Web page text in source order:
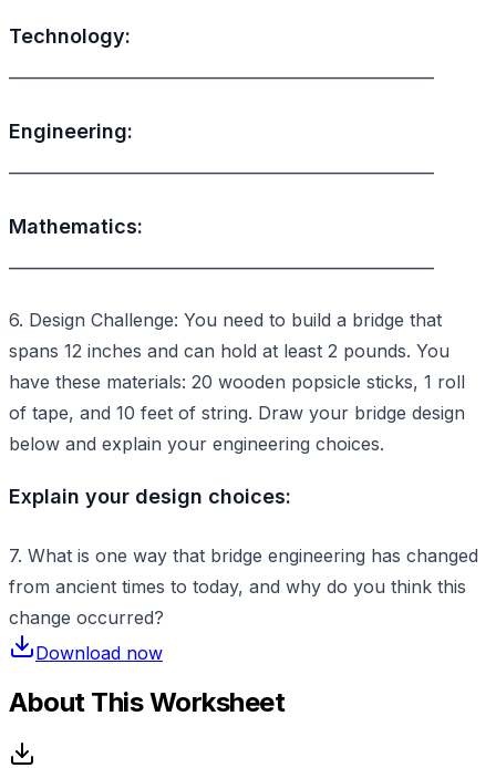
Technology:
Engineering:
Mathematics:
6. Design Challenge: You need to build a bridge that
spans 12 inches and can hold at least 2 pounds. You
have these materials: 20 wooden popsicle sticks, 1 roll
of tape, and 10 feet of string. Draw your bridge design
below and explain your engineering choices.
Explain your design choices:
7. What is one way that bridge engineering has changed
from ancient times to today, and why do you think this
change occurred?
Download now
About This Worksheet